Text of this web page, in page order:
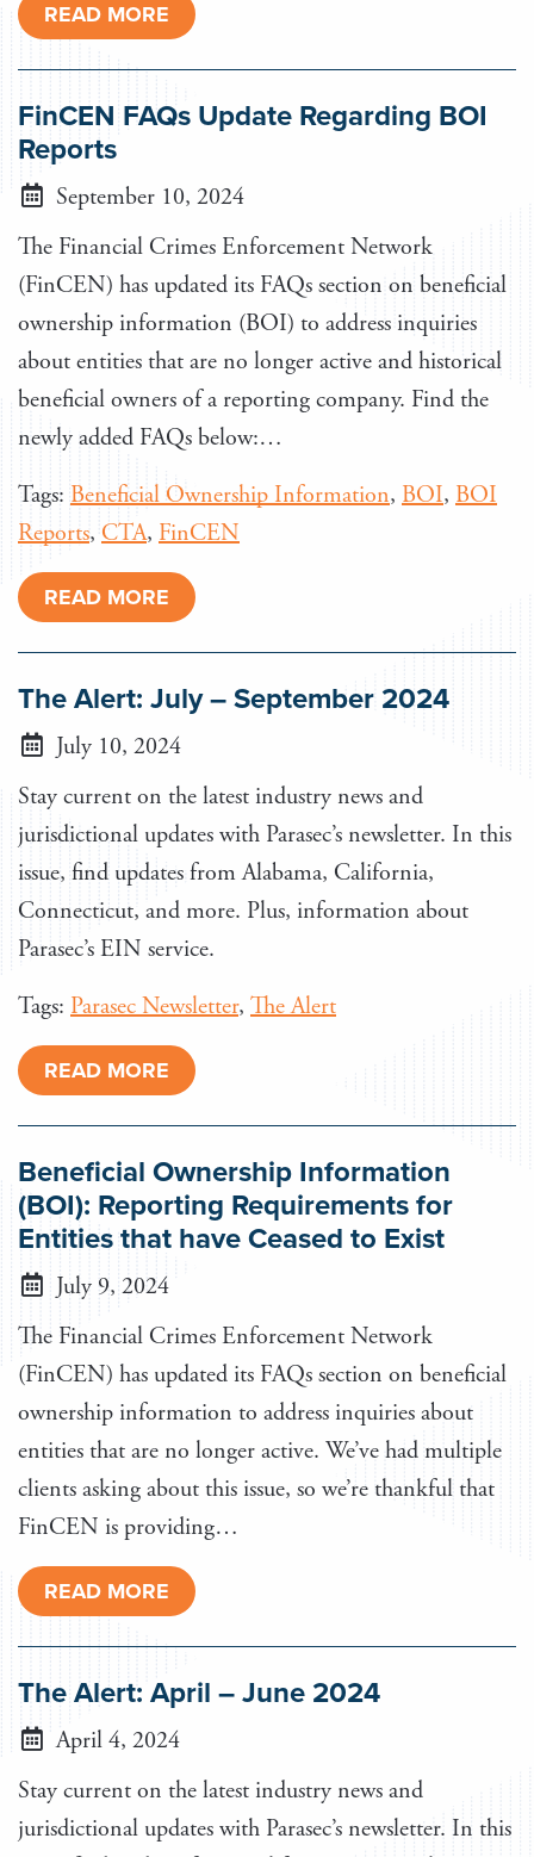
READ MORE
FinCEN FAQs Update Regarding BOI
Reports
September 10, 2024
The Financial Crimes Enforcement Network
(FinCEN) has updated its FAQs section on beneficial
ownership information (BOI) to address inquiries
about entities that are no longer active and historical
beneficial owners of a reporting company. Find the
newly added FAQs below:…
Tags:Beneficial Ownership Information, BOI, BOI
Reports,CTA, FinCEN
READ MORE
The Alert: July – September 2024
July 10, 2024
Stay current on the latest industry news and
jurisdictional updates with Parasec’s newsletter. In this
issue, find updates from Alabama, California,
Connecticut, and more. Plus, information about
Parasec’s EIN service.
Tags: Parasec Newsletter, The Alert
READ MORE
Beneficial Ownership Information
(BOI): Reporting Requirements for
Entities that have Ceased to Exist
July 9, 2024
The Financial Crimes Enforcement Network
(FinCEN) has updated its FAQs section on beneficial
ownership information to address inquiries about
entities that are no longer active. We’ve had multiple
clients asking about this issue, so we’re thankful that
FinCEN is providing…
READ MORE
The Alert: April – June 2024
April 4, 2024
Stay current on the latest industry news and
jurisdictional updates with Parasec’s newsletter. In this